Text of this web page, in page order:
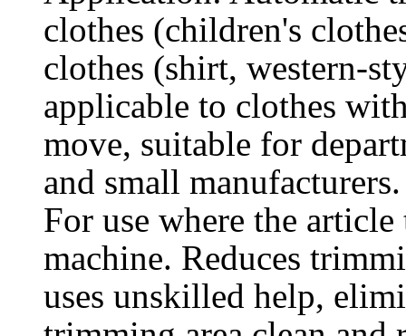
clothes (children's
clothes (shirt, western-
applicable to clothes
move, suitable for
and small manufacturers.
For use where the
machine. Reduces
uses unskilled help,